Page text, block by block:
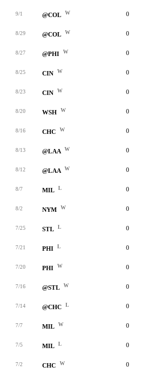
9/1 @COL W 0
8/29 @COL W 0
8/27 @PHI W 0
8/25 CIN W 0
8/23 CIN W 0
8/20 WSH W 0
8/16 CHC W 0
8/13 @LAA W 0
8/12 @LAA W 0
8/7 MIL L 0
8/2 NYM W 0
7/25 STL L 0
7/21 PHI L 0
7/20 PHI W 0
7/16 @STL W 0
7/14 @CHC L 0
7/7 MIL W 0
7/5 MIL L 0
7/2 CHC W 0